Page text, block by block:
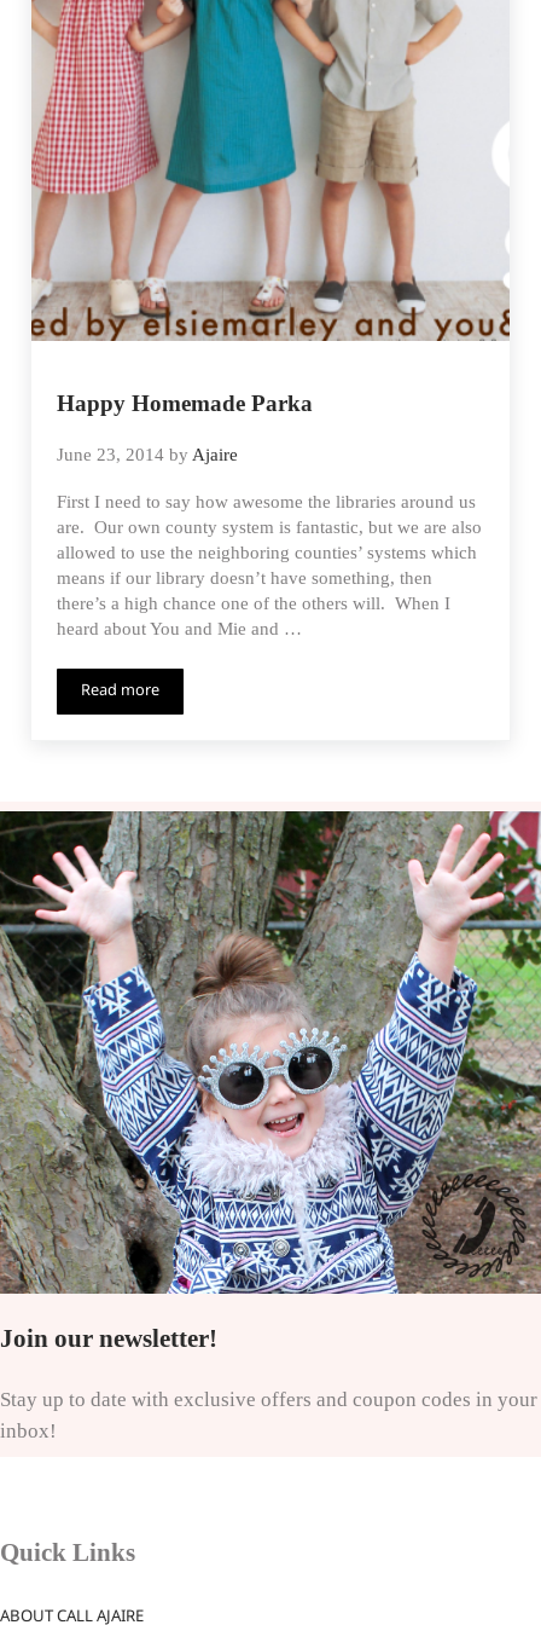
Happy Homemade Parka
June 23, 2014 byAjaire
First I need to say how awesome the libraries around us
are. Our own county system is fantastic, but we are also
allowed to use the neighboring counties’ systems which
means if our library doesn’t have something, then
there’s a high chance one of the others will. When I
heard about You and Mie and …
Read moreHappy Homemade Parka
Join our newsletter!
Stay up to date with exclusive offers and coupon codes in your
inbox!
Quick Links
ABOUT CALL AJAIRE